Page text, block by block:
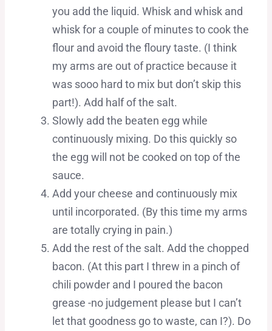
you add the liquid. Whisk and whisk and
whisk for a couple of minutes to cook the
flour and avoid the floury taste. (I think
my arms are out of practice because it
was sooo hard to mix but don’t skip this
part!). Add half of the salt.
Slowly add the beaten egg while
continuously mixing. Do this quickly so
the egg will not be cooked on top of the
sauce.
Add your cheese and continuously mix
until incorporated. (By this time my arms
are totally crying in pain.)
Add the rest of the salt. Add the chopped
bacon. (At this part I threw in a pinch of
chili powder and I poured the bacon
grease -no judgement please but I can’t
let that goodness go to waste, can I?). Do